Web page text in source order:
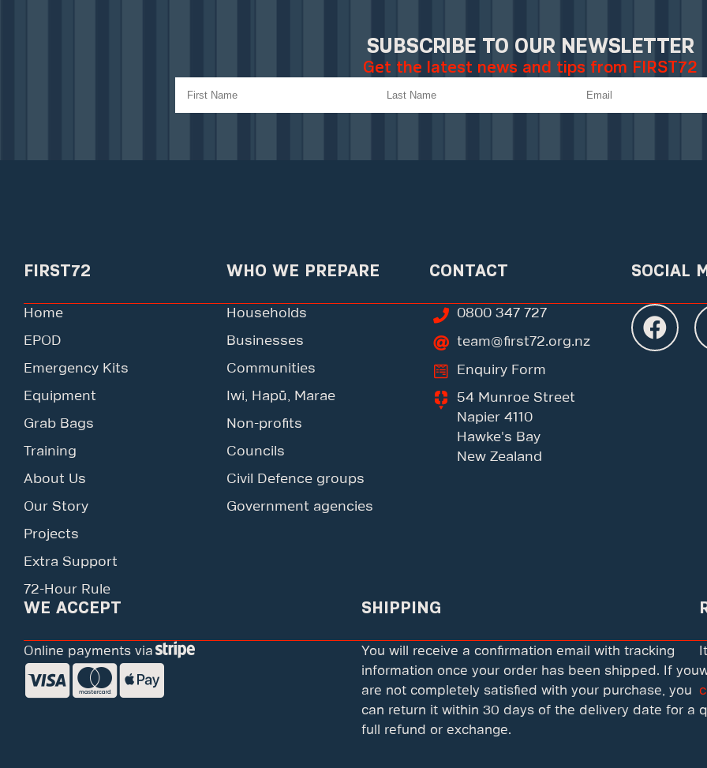
SUBSCRIBE TO OUR NEWSLETTER
Get the latest news and tips from FIRST72
FIRST72
Home
EPOD
Emergency Kits
Equipment
Grab Bags
Training
About Us
Our Story
Projects
Extra Support
72-Hour Rule
WHO WE PREPARE
Households
Businesses
Communities
Iwi, Hapū, Marae
Non-profits
Councils
Civil Defence groups
Government agencies
CONTACT
0800 347 727
team@first72.org.nz
Enquiry Form
54 Munroe Street
Napier 4110
Hawke's Bay
New Zealand
SOCIAL
WE ACCEPT
Online payments via
SHIPPING
You will receive a confirmation email with tracking
information once your order has been shipped. If you
are not completely satisfied with your purchase, you
can return it within 30 days of the delivery date for a
full refund or exchange.